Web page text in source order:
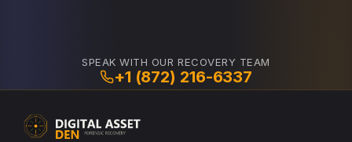
SPEAK WITH OUR RECOVERY TEAM
+1 (872) 216-6337